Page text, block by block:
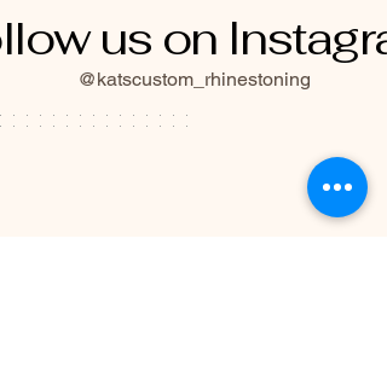
us on
@katscustom_rhinestoning